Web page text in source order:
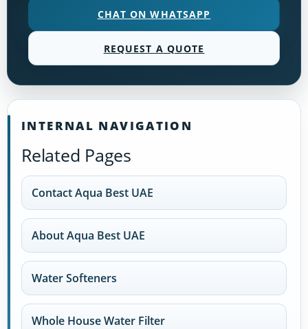
CHAT ON WHATSAPP
REQUEST A QUOTE
INTERNAL NAVIGATION
Related Pages
Contact Aqua Best UAE
About Aqua Best UAE
Water Softeners
Whole House Water Filter